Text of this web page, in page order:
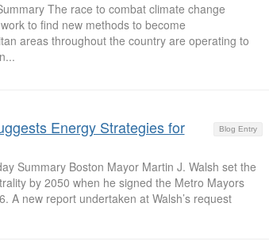
The race to combat climate change
to find new methods to become
areas throughout the country are operating to
Blog Entry
Energy Strategies for
Summary Boston Mayor Martin J. Walsh set the
by 2050 when he signed the Metro Mayors
A new report undertaken at Walsh’s request